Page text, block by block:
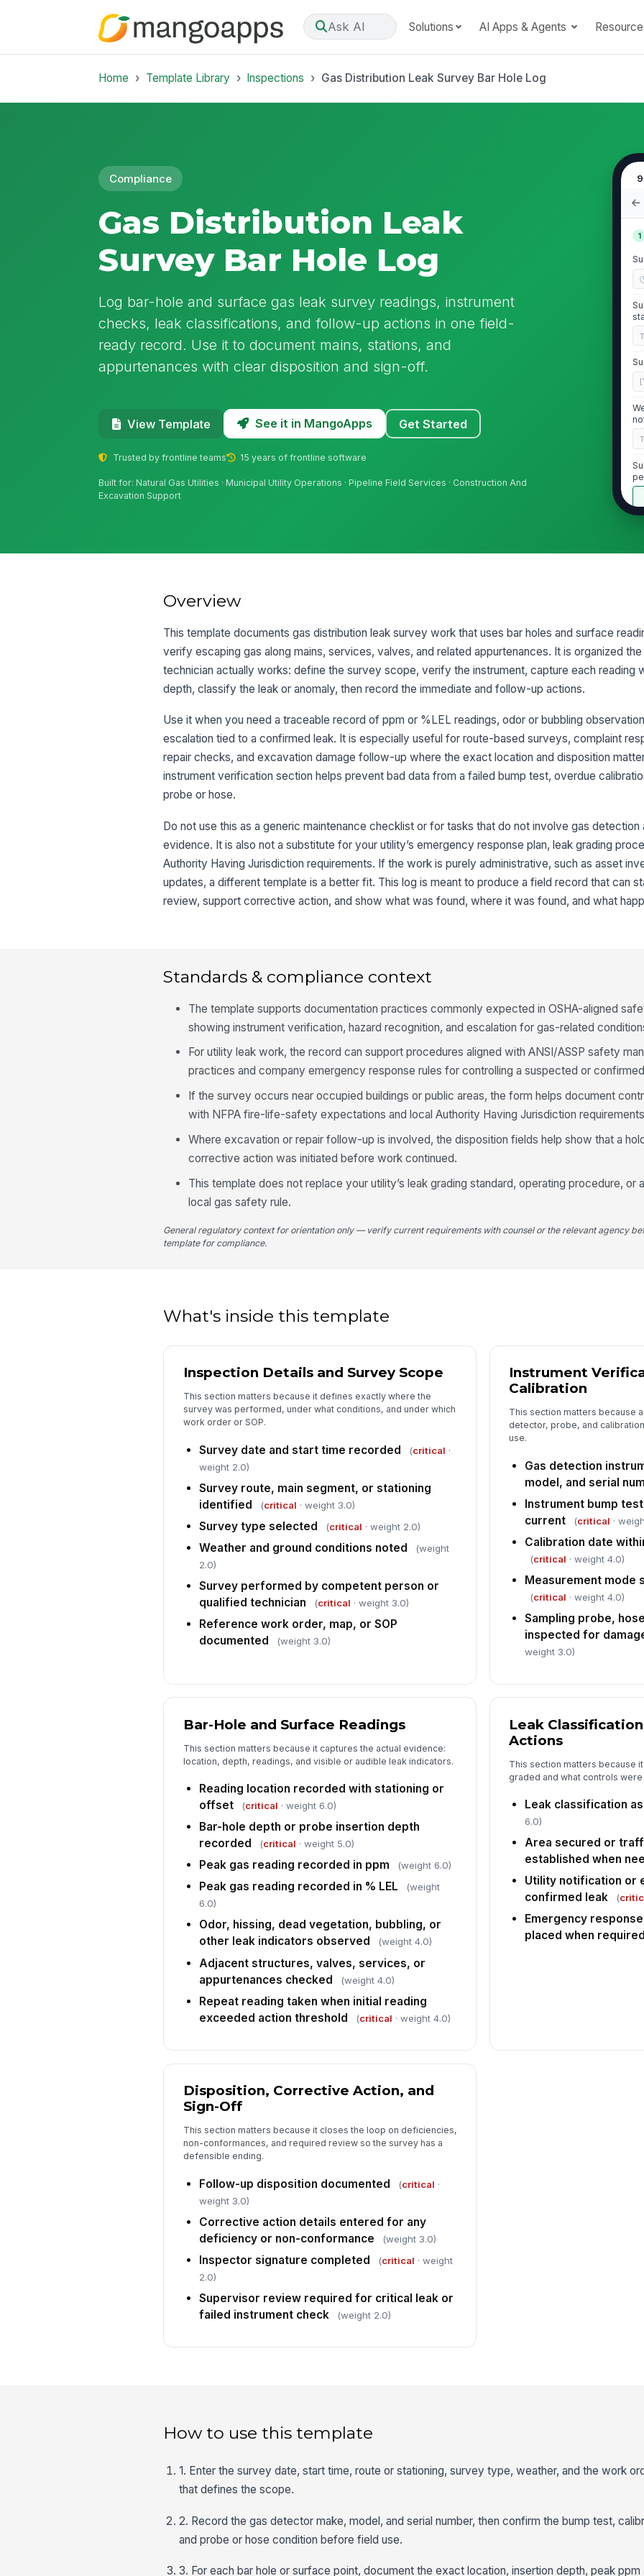
Ask AI Solutions AI Apps & Agents
Home Template Library Inspections Gas Distribution Leak Survey Bar Hole Log
Compliance
Gas Distribution Leak
Survey Bar Hole Log
Log bar-hole and surface gas leak survey readings, instrument
checks, leak classifications, and follow-up actions in one field-
ready record. Use it to document mains, stations, and
appurtenances with clear disposition and sign-off.
View Template See it in MangoApps Get Started
Trusted by frontline teams 15 years of frontline software
Built for: Natural Gas Utilities · Municipal Utility Operations · Pipeline Field Services · Construction And
Excavation Support
1
3
0
0
Overview
This template documents gas distribution leak survey work that uses bar holes and surface
verify escaping gas along mains, services, valves, and related appurtenances. It is organized
technician actually works: define the survey scope, verify the instrument, capture each reading
depth, classify the leak or anomaly, then record the immediate and follow-up actions.
Use it when you need a traceable record of ppm or %LEL readings, odor or bubbling
escalation tied to a confirmed leak. It is especially useful for route-based surveys, complaint
repair checks, and excavation damage follow-up where the exact location and disposition
instrument verification section helps prevent bad data from a failed bump test, overdue
probe or hose.
Do not use this as a generic maintenance checklist or for tasks that do not involve gas detection
evidence. It is also not a substitute for your utility’s emergency response plan, leak grading
Authority Having Jurisdiction requirements. If the work is purely administrative, such as asset
updates, a different template is a better fit. This log is meant to produce a field record that can
review, support corrective action, and show what was found, where it was found, and what
Standards & compliance context
The template supports documentation practices commonly expected in OSHA-aligned
showing instrument verification, hazard recognition, and escalation for gas-related
For utility leak work, the record can support procedures aligned with ANSI/ASSP safety
practices and company emergency response rules for controlling a suspected or
If the survey occurs near occupied buildings or public areas, the form helps document
with NFPA fire-life-safety expectations and local Authority Having Jurisdiction
Where excavation or repair follow-up is involved, the disposition fields help show that a
corrective action was initiated before work continued.
This template does not replace your utility’s leak grading standard, operating procedure, or
local gas safety rule.
General regulatory context for orientation only — verify current requirements with counsel or the relevant agency
template for compliance.
What's inside this template
Inspection Details and Survey Scope
This section matters because it defines exactly where the
survey was performed, under what conditions, and under which
work order or SOP.
Survey date and start time recorded (critical ·
weight 2.0)
Survey route, main segment, or stationing
identified
(critical · weight 3.0)
Survey type selected (critical · weight 2.0)
Weather and ground conditions noted
(weight
2.0)
Survey performed by competent person or
qualified technician
(critical · weight 3.0)
Reference work order, map, or SOP
documented
(weight 3.0)
Instrument
Calibration
This section matters because
detector, probe, and
use.
Gas detection
model, and serial
Instrument bump
current
(critical ·
Calibration date
(critical · weight 4.0)
Measurement mode
(critical · weight 4.0)
Sampling probe,
inspected for
weight 3.0)
Bar-Hole and Surface Readings
This section matters because it captures the actual evidence:
location, depth, readings, and visible or audible leak indicators.
Reading location recorded with stationing or
offset
(critical · weight 6.0)
Bar-hole depth or probe insertion depth
recorded
(critical · weight 5.0)
Peak gas reading recorded in ppm (weight 6.0)
Peak gas reading recorded in % LEL
(weight
6.0)
Odor, hissing, dead vegetation, bubbling, or
other leak indicators observed
(weight 4.0)
Adjacent structures, valves, services, or
appurtenances checked
(weight 4.0)
Repeat reading taken when initial reading
exceeded action threshold
(critical · weight 4.0)
Leak
Actions
This section matters because
graded and what controls
Leak classification
6.0)
Area secured or
established when
Utility notification or
confirmed leak
(
Emergency
placed when required
Disposition, Corrective Action, and
Sign-Off
This section matters because it closes the loop on deficiencies,
non-conformances, and required review so the survey has a
defensible ending.
Follow-up disposition documented (critical ·
weight 3.0)
Corrective action details entered for any
deficiency or non-conformance
(weight 3.0)
Inspector signature completed (critical · weight
2.0)
Supervisor review required for critical leak or
failed instrument check
(weight 2.0)
How to use this template
1. Enter the survey date, start time, route or stationing, survey type, weather, and the work
that defines the scope.
2. Record the gas detector make, model, and serial number, then confirm the bump test,
and probe or hose condition before field use.
3. For each bar hole or surface point, document the exact location, insertion depth, peak ppm